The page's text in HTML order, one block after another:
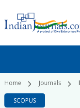
Home Journals
SCOPUS